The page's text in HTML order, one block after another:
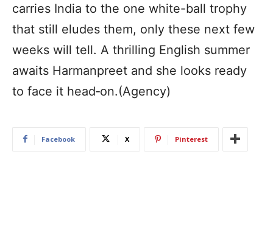
carries India to the one white-ball trophy
that still eludes them, only these next few
weeks will tell. A thrilling English summer
awaits Harmanpreet and she looks ready
to face it head‑on.(Agency)
Facebook X Pinterest